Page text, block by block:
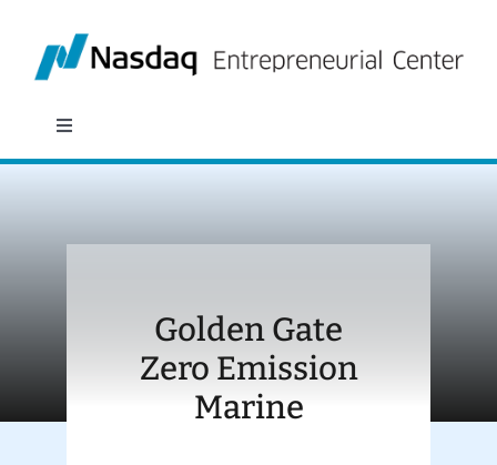
content
Toggle
Navigation
Policy & ResearchGolden Gate
Zero Emission
Marine